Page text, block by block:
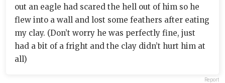
out an eagle had scared the hell out of him so he
flew into a wall and lost some feathers after eating
my clay. (Don’t worry he was perfectly fine, just
had a bit of a fright and the clay didn’t hurt him at
all)
Report